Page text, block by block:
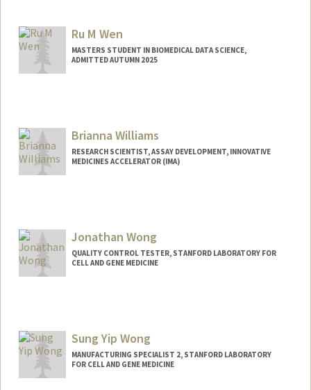
Ru M Wen
MASTERS STUDENT IN BIOMEDICAL DATA SCIENCE,
ADMITTED AUTUMN 2025
Brianna Williams
RESEARCH SCIENTIST, ASSAY DEVELOPMENT, INNOVATIVE
MEDICINES ACCELERATOR (IMA)
Jonathan Wong
QUALITY CONTROL TESTER, STANFORD LABORATORY FOR
CELL AND GENE MEDICINE
Sung Yip Wong
MANUFACTURING SPECIALIST 2, STANFORD LABORATORY
FOR CELL AND GENE MEDICINE